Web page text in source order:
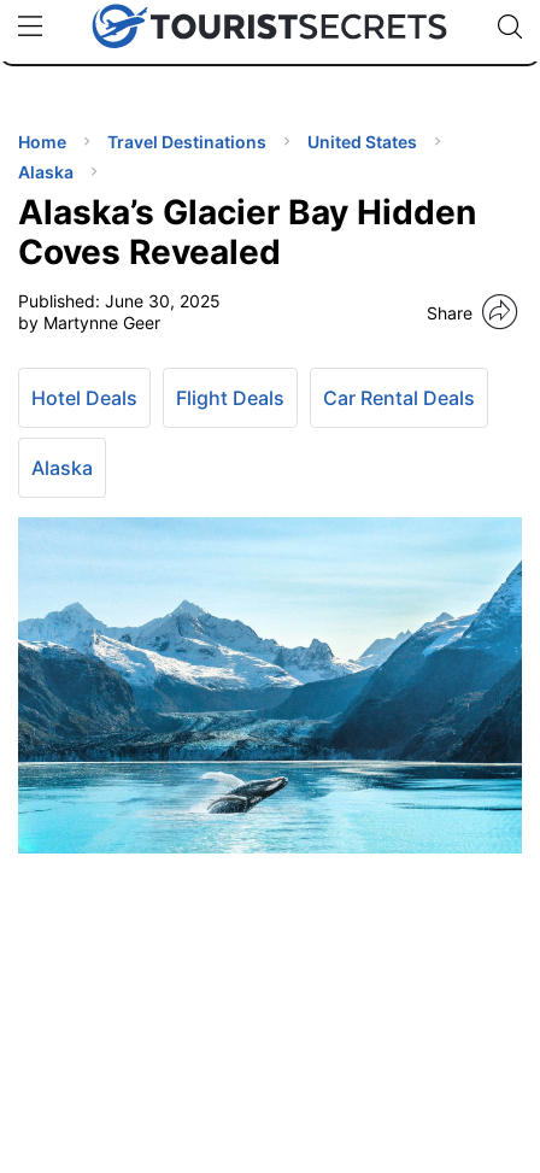
uPhoneCheap eSIM for 150+ Countries🇯🇵
🇹🇭
🇬🇧
🇺🇸
🇩🇪
Code:
Home Travel Destinations
United States
Alaska
Alaska’s Glacier Bay Hidden
Coves Revealed
Published: June 30, 2025
by Martynne Geer
Share
Hotel Deals Flight Deals Car Rental Deals
Alaska